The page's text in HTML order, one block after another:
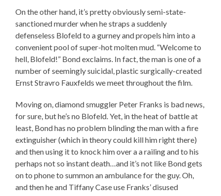
On the other hand, it’s pretty obviously semi-state-
sanctioned murder when he straps a suddenly
defenseless Blofeld to a gurney and propels him into a
convenient pool of super-hot molten mud. “Welcome to
hell, Blofeld!” Bond exclaims. In fact, the man is one of a
number of seemingly suicidal, plastic surgically-created
Ernst Stravro Fauxfelds we meet throughout the film.
Moving on, diamond smuggler Peter Franks is bad news,
for sure, but he’s no Blofeld. Yet, in the heat of battle at
least, Bond has no problem blinding the man with a fire
extinguisher (which in theory could kill him right there)
and then using it to knock him over a a railing and to his
perhaps not so instant death…and it’s not like Bond gets
on to phone to summon an ambulance for the guy. Oh,
and then he and Tiffany Case use Franks’ disused